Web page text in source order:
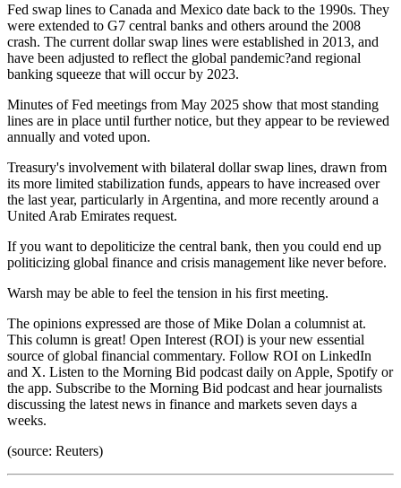
Fed swap lines to Canada and Mexico date back to the 1990s. They
were extended to G7 central banks and others around the 2008
crash. The current dollar swap lines were established in 2013, and
have been adjusted to reflect the global pandemic?and regional
banking squeeze that will occur by 2023.
Minutes of Fed meetings from May 2025 show that most standing
lines are in place until further notice, but they appear to be reviewed
annually and voted upon.
Treasury's involvement with bilateral dollar swap lines, drawn from
its more limited stabilization funds, appears to have increased over
the last year, particularly in Argentina, and more recently around a
United Arab Emirates request.
If you want to depoliticize the central bank, then you could end up
politicizing global finance and crisis management like never before.
Warsh may be able to feel the tension in his first meeting.
The opinions expressed are those of Mike Dolan a columnist at.
This column is great! Open Interest (ROI) is your new essential
source of global financial commentary. Follow ROI on LinkedIn
and X. Listen to the Morning Bid podcast daily on Apple, Spotify or
the app. Subscribe to the Morning Bid podcast and hear journalists
discussing the latest news in finance and markets seven days a
weeks.
(source: Reuters)